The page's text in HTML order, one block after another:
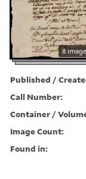
8
Published /
Call Number:
Container /
Image Count:
Found in: